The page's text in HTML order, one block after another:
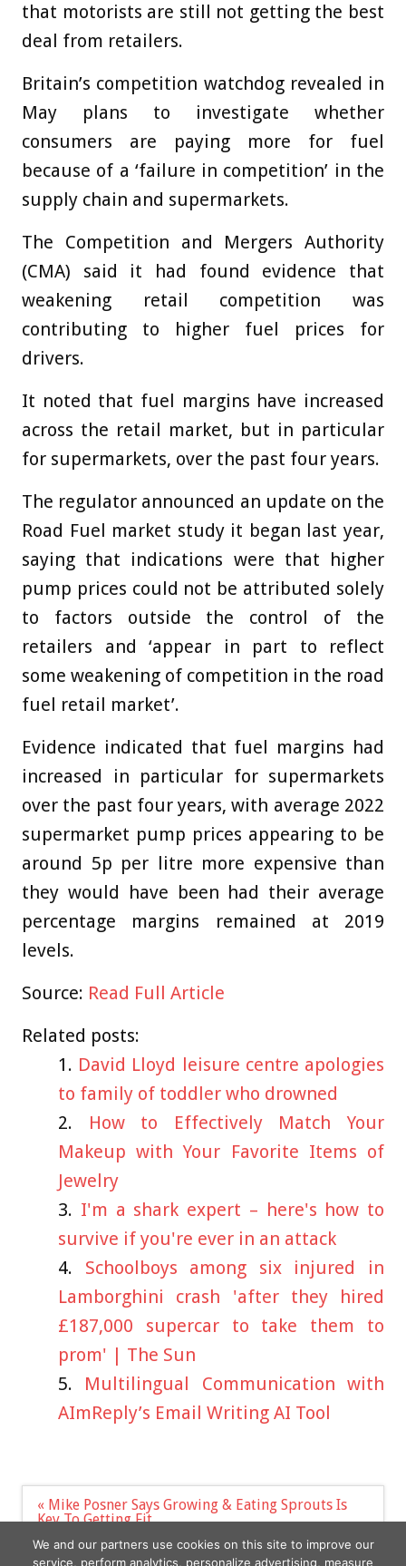
that motorists are still not getting the best
deal from retailers.
Britain’s competition watchdog revealed in
May plans to investigate whether
consumers are paying more for fuel
because of a ‘failure in competition’ in the
supply chain and supermarkets.
The Competition and Mergers Authority
(CMA) said it had found evidence that
weakening retail competition was
contributing to higher fuel prices for
drivers.
It noted that fuel margins have increased
across the retail market, but in particular
for supermarkets, over the past four years.
The regulator announced an update on the
Road Fuel market study it began last year,
saying that indications were that higher
pump prices could not be attributed solely
to factors outside the control of the
retailers and ‘appear in part to reflect
some weakening of competition in the road
fuel retail market’.
Evidence indicated that fuel margins had
increased in particular for supermarkets
over the past four years, with average 2022
supermarket pump prices appearing to be
around 5p per litre more expensive than
they would have been had their average
percentage margins remained at 2019
levels.
Source: Read Full Article
Related posts:
David Lloyd leisure centre apologies
to family of toddler who drowned
How to Effectively Match Your
Makeup with Your Favorite Items of
Jewelry
I'm a shark expert – here's how to
survive if you're ever in an attack
Schoolboys among six injured in
Lamborghini crash 'after they hired
£187,000 supercar to take them to
prom' | The Sun
Multilingual Communication with
AImReply’s Email Writing AI Tool
Post
navigation
« Mike Posner Says Growing & Eating Sprouts Is
Key To Getting Fit
– and what Australia can learn from it »
We and our partners use cookies on this site to improve our
service, perform analytics, personalize advertising, measure